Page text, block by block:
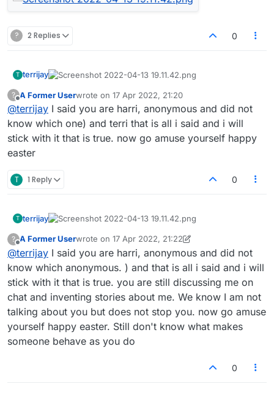
? 2 Replies 0
T terrijay
?
Offline
A Former Userwrote on 17 Apr 2022, 21:20
last edited by
@terrijay I said you are harri, anonymous and did not
know which one) and terri that is all i said and i will
stick with it that is true. now go amuse yourself happy
easter
T 1 Reply 0
T terrijay
?
Offline
A Former Userwrote on 17 Apr 2022, 21:22
last edited by A Former User
@terrijay I said you are harri, anonymous and did not
know which anonymous. ) and that is all i said and i will
stick with it that is true. you are still discussing me on
chat and inventing stories about me. We know I am not
talking about you but does not stop you. now go amuse
yourself happy easter. Still don't know what makes
someone behave as you do
0